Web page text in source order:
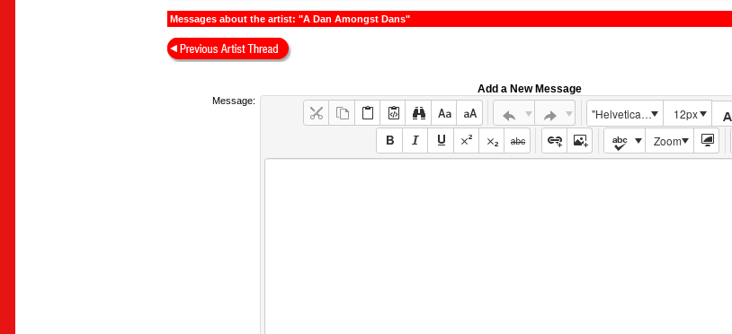
Messages about the artist: "A Dan Amongst Dans"
Add a New Message
Message:
"Helvetica Neue", Helvetica, Arial, sans-serif
12px
Zoom